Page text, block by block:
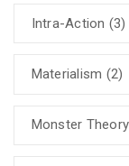
Intra-Action (3)
Materialism (2)
Monster Theory